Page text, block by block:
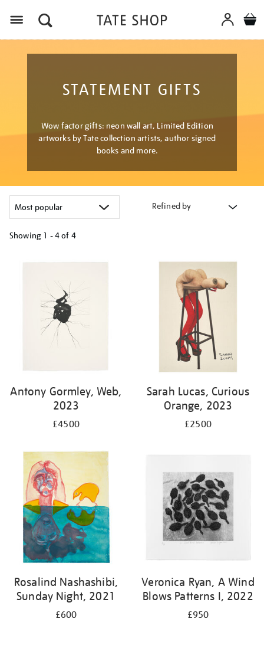
STATEMENT GIFTS
Wow factor gifts: neon wall art, Limited Edition
artworks by Tate collection artists, author signed
books and more.
Refined by
Showing 1 - 4 of 4
Antony Gormley, Web,
2023
£4500
Sarah Lucas, Curious
Orange, 2023
£2500
Rosalind Nashashibi,
Sunday Night, 2021
£600
Veronica Ryan, A Wind
Blows Patterns I, 2022
£950